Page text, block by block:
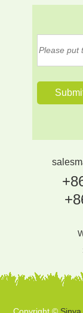
Copyright ©